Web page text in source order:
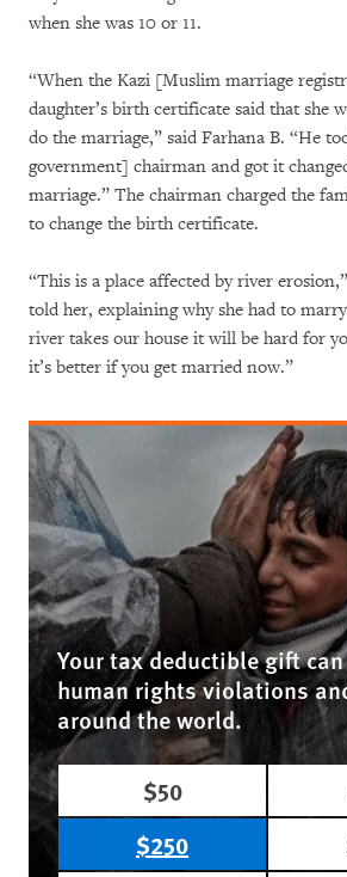
when she was 10 or 11.
“When the Kazi [Muslim marriage
daughter’s birth certificate said that she
do the marriage,” said Farhana B. “He
government] chairman and got it
marriage.” The chairman charged the
to change the birth certificate.
“This is a place affected by river
told her, explaining why she had to
river takes our house it will be hard for
it’s better if you get married now.”
Your tax deductible gift
human rights violations
around the world.
$50
$250